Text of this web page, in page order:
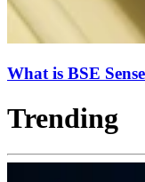
What is BSE
Trending